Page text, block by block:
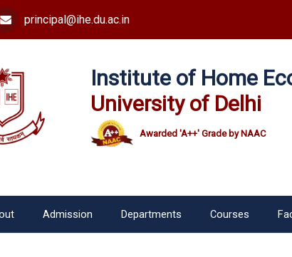
principal@ihe.du.ac.in
Institute of Home
University of Delhi
Awarded 'A++' Grade by NAAC
Admission Departments Courses